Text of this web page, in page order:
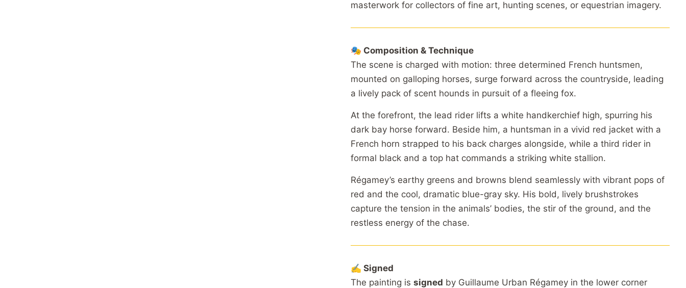
masterwork for collectors of fine art, hunting scenes, or equestrian imagery.
🎭 Composition & Technique
The scene is charged with motion: three determined French huntsmen,
mounted on galloping horses, surge forward across the countryside, leading
a lively pack of scent hounds in pursuit of a fleeing fox.
At the forefront, the lead rider lifts a white handkerchief high, spurring his
dark bay horse forward. Beside him, a huntsman in a vivid red jacket with a
French horn strapped to his back charges alongside, while a third rider in
formal black and a top hat commands a striking white stallion.
Régamey’s earthy greens and browns blend seamlessly with vibrant pops of
red and the cool, dramatic blue-gray sky. His bold, lively brushstrokes
capture the tension in the animals’ bodies, the stir of the ground, and the
restless energy of the chase.
✍️ Signed
The painting is signed by Guillaume Urban Régamey in the lower corner